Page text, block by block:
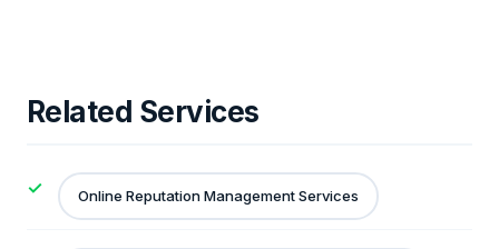
Related Services
Online Reputation Management Services